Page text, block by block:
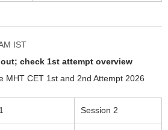
IST
out; check 1st attempt overview
MHT CET 1st and 2nd Attempt 2026
Session 2